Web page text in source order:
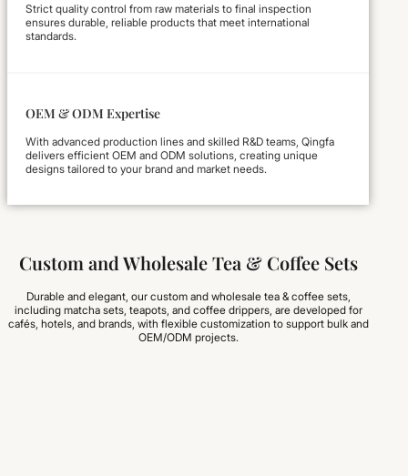
Strict quality control from raw materials to final inspection
ensures durable, reliable products that meet international
standards.
OEM & ODM Expertise
With advanced production lines and skilled R&D teams, Qingfa
delivers efficient OEM and ODM solutions, creating unique
designs tailored to your brand and market needs.
Custom and Wholesale Tea & Coffee Sets
Durable and elegant, our custom and wholesale tea & coffee sets,
including matcha sets, teapots, and coffee drippers, are developed for
cafés, hotels, and brands, with flexible customization to support bulk and
OEM/ODM projects.